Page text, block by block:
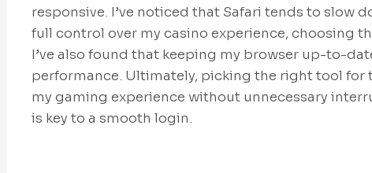
responsive. I’ve noticed that Safari tends to slow
full control over my casino experience, choosing
I’ve also found that keeping my browser up-to-
performance. Ultimately, picking the right tool for
my gaming experience without unnecessary
is key to a smooth login.